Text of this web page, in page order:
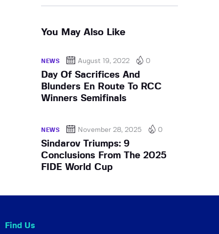
You May Also Like
NEWS August 19, 2022 0
Day Of Sacrifices And
Blunders En Route To RCC
Winners Semifinals
NEWS November 28, 2025 0
Sindarov Triumps: 9
Conclusions From The 2025
FIDE World Cup
Find Us